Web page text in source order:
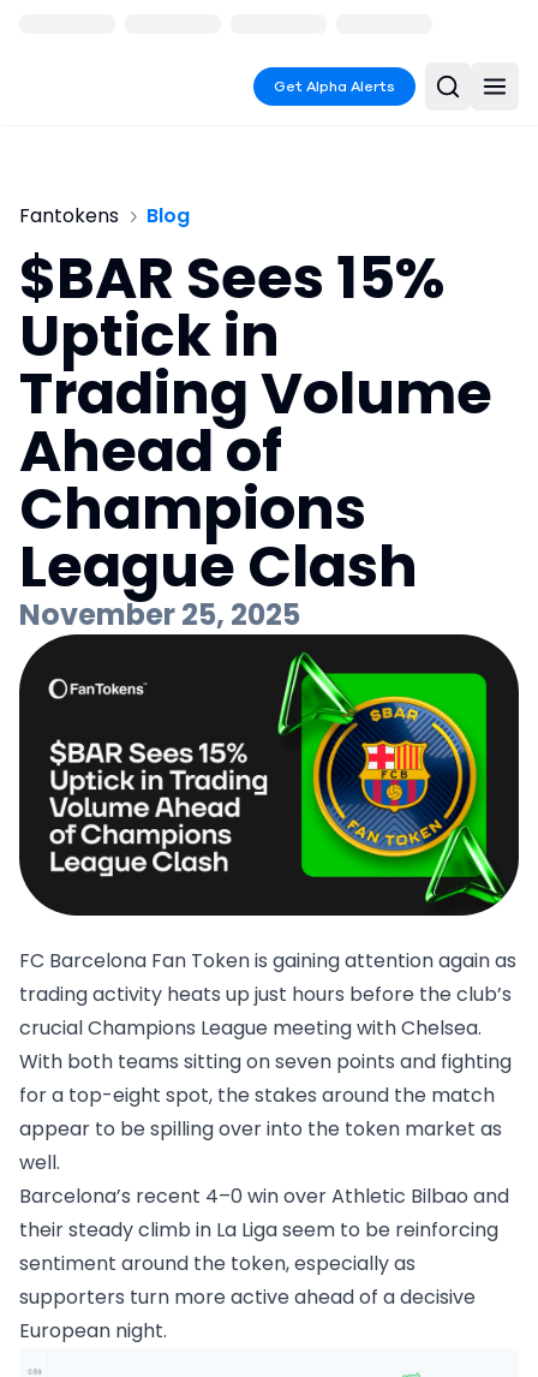
Get Alpha Alerts
Fantokens Blog
$BAR Sees 15%
Uptick in
Trading Volume
Ahead of
Champions
League Clash
November 25, 2025
FC Barcelona Fan Token is gaining attention again as
trading activity heats up just hours before the club’s
crucial Champions League meeting with Chelsea.
With both teams sitting on seven points and fighting
for a top-eight spot, the stakes around the match
appear to be spilling over into the token market as
well.
Barcelona’s recent 4–0 win over Athletic Bilbao and
their steady climb in La Liga seem to be reinforcing
sentiment around the token, especially as
supporters turn more active ahead of a decisive
European night.